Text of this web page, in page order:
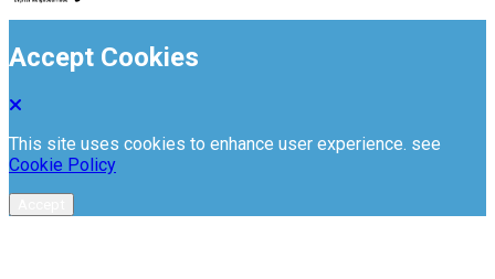
Accept Cookies
This site uses cookies to enhance user experience. see
Cookie Policy